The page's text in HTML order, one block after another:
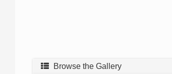
Browse the Gallery